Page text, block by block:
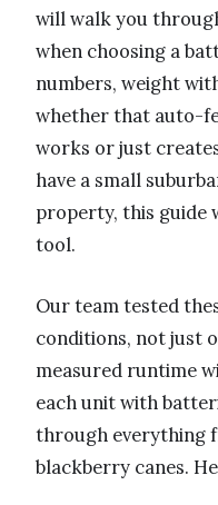
will walk you
when choosing a
numbers, weight
whether that auto-
works or just
have a small
property, this guide
tool.
Our team tested
conditions, not just
measured runtime
each unit with
through everything
blackberry canes.